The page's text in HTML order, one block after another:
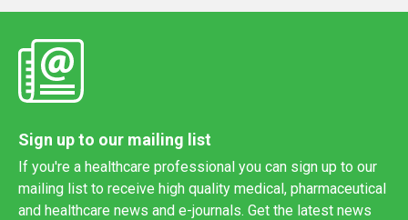
Sign up to our mailing list
If you're a healthcare professional you can sign up to our
mailing list to receive high quality medical, pharmaceutical
and healthcare news and e-journals. Get the latest news